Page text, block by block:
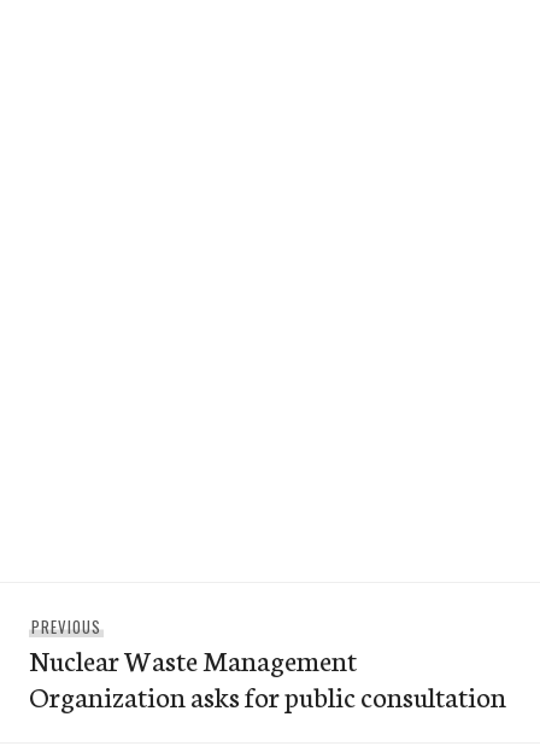
navigation
PREVIOUS
post:
Nuclear Waste Management
Organization asks for public consultation